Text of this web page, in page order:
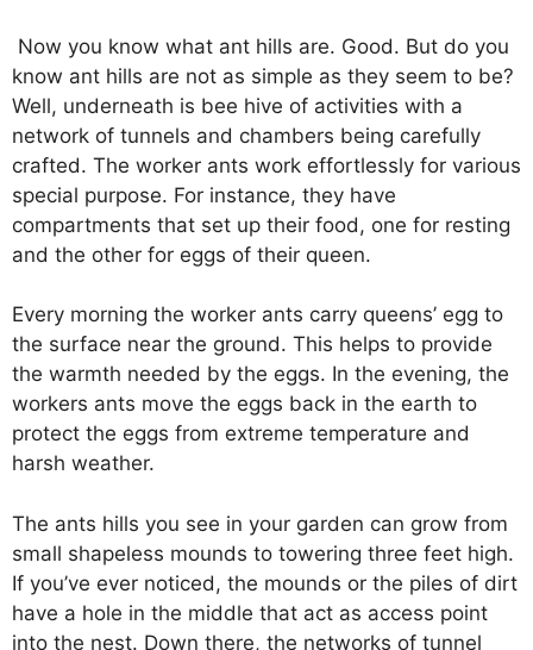
Now you know what ant hills are. Good. But do you
know ant hills are not as simple as they seem to be?
Well, underneath is bee hive of activities with a
network of tunnels and chambers being carefully
crafted. The worker ants work effortlessly for various
special purpose. For instance, they have
compartments that set up their food, one for resting
and the other for eggs of their queen.
Every morning the worker ants carry queens’ egg to
the surface near the ground. This helps to provide
the warmth needed by the eggs. In the evening, the
workers ants move the eggs back in the earth to
protect the eggs from extreme temperature and
harsh weather.
The ants hills you see in your garden can grow from
small shapeless mounds to towering three feet high.
If you’ve ever noticed, the mounds or the piles of dirt
have a hole in the middle that act as access point
into the nest. Down there, the networks of tunnel